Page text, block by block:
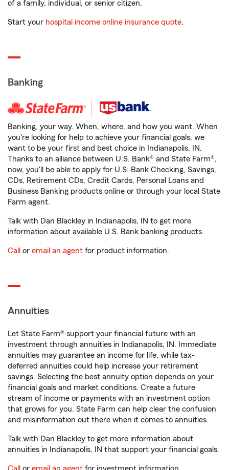
of a family, individual, or senior citizen.
Start your hospital income online insurance quote.
Banking
Banking, your way. When, where, and how you want. When
you're looking for help to achieve your financial goals, we
want to be your first and best choice in Indianapolis, IN.
Thanks to an alliance between U.S. Bank® and State Farm®,
now, you'll be able to apply for U.S. Bank Checking, Savings,
CDs, Retirement CDs, Credit Cards, Personal Loans and
Business Banking products online or through your local State
Farm agent.
Talk with Dan Blackley in Indianapolis, IN to get more
information about available U.S. Bank banking products.
Call or email an agent for product information.
Annuities
Let State Farm® support your financial future with an
investment through annuities in Indianapolis, IN. Immediate
annuities may guarantee an income for life, while tax-
deferred annuities could help increase your retirement
savings. Selecting the best annuity option depends on your
financial goals and market conditions. Create a future
stream of income or payments with an investment option
that grows for you. State Farm can help clear the confusion
and misinformation out there when it comes to annuities.
Talk with Dan Blackley to get more information about
annuities in Indianapolis, IN that support your financial goals.